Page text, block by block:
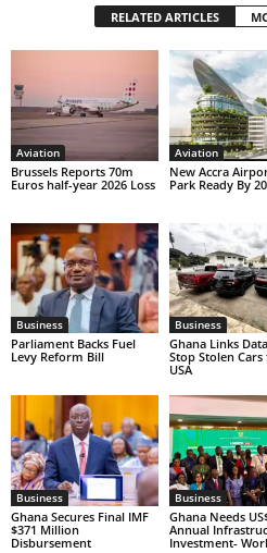
RELATED ARTICLES
Aviation
Brussels Reports 70m
Euros half-year 2026 Loss
Aviation
New Accra
Park Ready By
Business
Parliament Backs Fuel
Levy Reform Bill
Business
Ghana Links
Stop Stolen
USA
Business
Ghana Secures Final IMF
$371 Million
Disbursement
Business
Ghana Needs
Annual
Investment-